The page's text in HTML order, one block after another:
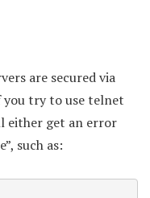
are secured via
you try to use telnet
either get an error
such as: